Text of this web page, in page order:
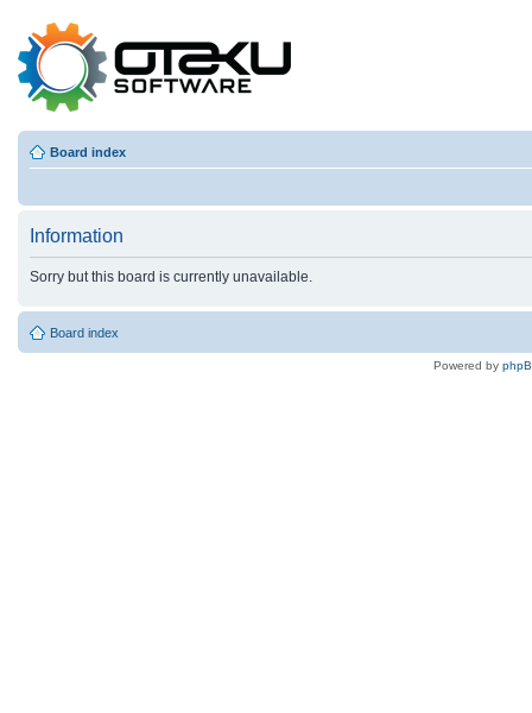
Board index
Information
Sorry but this board is currently unavailable.
Board index
Powered by